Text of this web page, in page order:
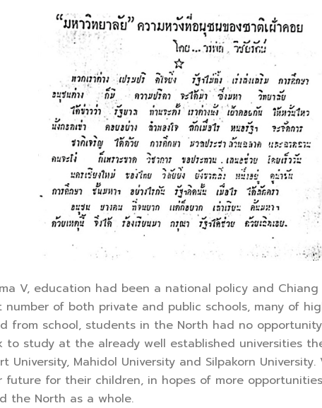
V, education had been a national policy and
number of both private and public schools, many of
from school, students in the North had no
to study at the already well established universities
University, Mahidol University and Silpakorn
for their children, in hopes of more
the North as a whole.